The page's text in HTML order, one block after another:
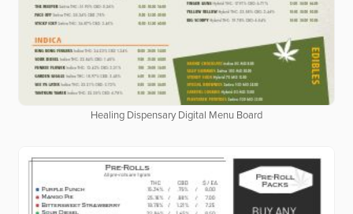
Healing Dispensary Digital Menu Board